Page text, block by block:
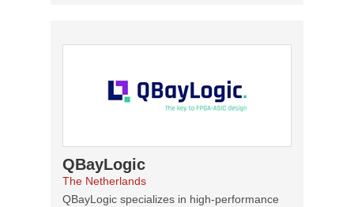
QBayLogic
The Netherlands
QBayLogic specializes in high-performance